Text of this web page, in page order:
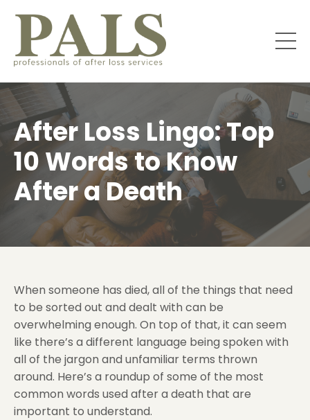
After Loss Lingo: Top
10 Words to Know
After a Death
When someone has died, all of the things that need
to be sorted out and dealt with can be
overwhelming enough. On top of that, it can seem
like there’s a different language being spoken with
all of the jargon and unfamiliar terms thrown
around. Here’s a roundup of some of the most
common words used after a death that are
important to understand.